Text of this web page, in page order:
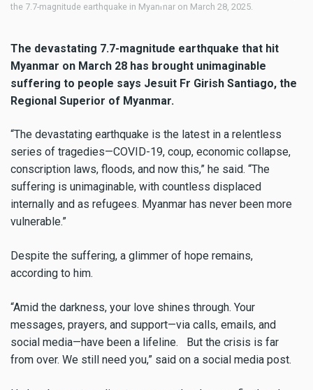
earthquake in Myanmar on March 28, 2025.
Earthquake in
The devastating 7.7-magnitude earthquake that hit
Myanmar on March 28 has brought unimaginable
suffering to people says Jesuit Fr Girish Santiago, the
Regional Superior of Myanmar.
“The devastating earthquake is the latest in a relentless
series of tragedies—COVID-19, coup, economic collapse,
conscription laws, floods, and now this,” he said. “The
suffering is unimaginable, with countless displaced
internally and as refugees. Myanmar has never been more
vulnerable.”
Despite the suffering, a glimmer of hope remains,
according to him.
“Amid the darkness, your love shines through. Your
messages, prayers, and support—via calls, emails, and
social media—have been a lifeline. But the crisis is far
from over. We still need you,” said on a social media post.